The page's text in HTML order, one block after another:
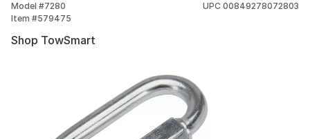
Model #7280
Item #579475
UPC 00849278072803
Shop TowSmart